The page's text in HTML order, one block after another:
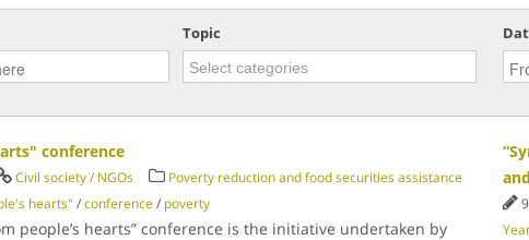
Topic
conference
Civil society / NGOs
Poverty reduction and food securities assistance
hearts" /conference/ poverty
people’s hearts” conference is the initiative undertaken by